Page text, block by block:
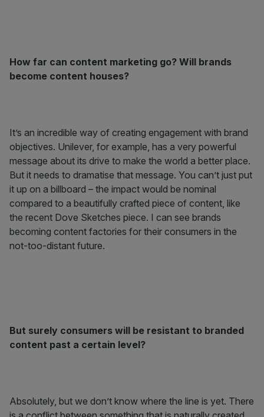
How far can content marketing go? Will brands
become content houses?
It’s an incredible way of creating engagement with brand
objectives. Unilever, for example, has a very powerful
message about its drive to make the world a better place.
But it needs to dramatise that message. You can’t just put
it up on a billboard – the impact would be nominal
compared to a beautifully crafted piece of content, like
the recent Dove Sketches piece. I can see brands
becoming content factories for their consumers in the
not-too-distant future.
But surely consumers will be resistant to branded
content past a certain level?
Absolutely, but we don’t know where the line is yet. There